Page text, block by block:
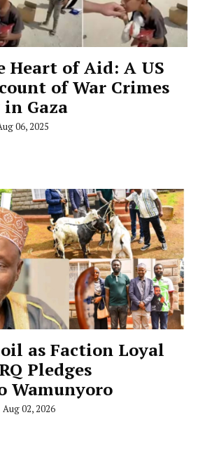
Heart of Aid: A US
of War Crimes
Gaza
06, 2025
as Faction Loyal
Pledges
Wamunyoro
Aug 02, 2026